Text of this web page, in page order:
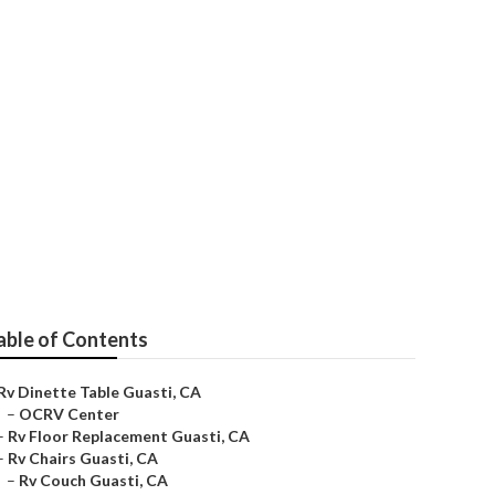
of Contents
Dinette Table Guasti, CA
– OCRV Center
Rv Floor Replacement Guasti, CA
Rv Chairs Guasti, CA
– Rv Couch Guasti, CA